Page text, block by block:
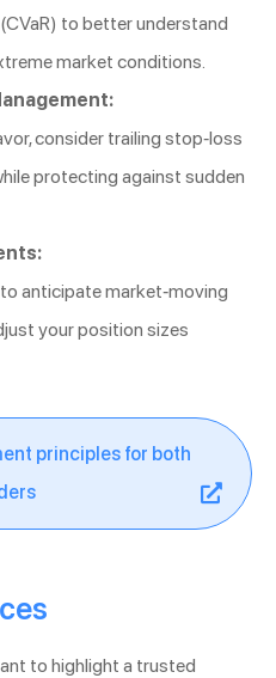
to better understand
market conditions.
consider trailing stop-loss
protecting against sudden
anticipate market-moving
your position sizes
principles for both
to highlight a trusted